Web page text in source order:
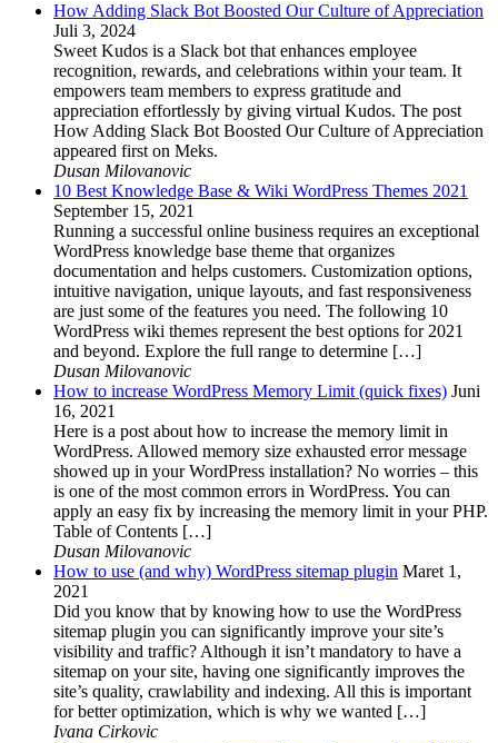
How Adding Slack Bot Boosted Our Culture of Appreciation
Juli 3, 2024
Sweet Kudos is a Slack bot that enhances employee
recognition, rewards, and celebrations within your team. It
empowers team members to express gratitude and
appreciation effortlessly by giving virtual Kudos. The post
How Adding Slack Bot Boosted Our Culture of Appreciation
appeared first on Meks.
Dusan Milovanovic
10 Best Knowledge Base & Wiki WordPress Themes 2021
September 15, 2021
Running a successful online business requires an exceptional
WordPress knowledge base theme that organizes
documentation and helps customers. Customization options,
intuitive navigation, unique layouts, and fast responsiveness
are just some of the features you need. The following 10
WordPress wiki themes represent the best options for 2021
and beyond. Explore the full range to determine […]
Dusan Milovanovic
How to increase WordPress Memory Limit (quick fixes) Juni
16, 2021
Here is a post about how to increase the memory limit in
WordPress. Allowed memory size exhausted error message
showed up in your WordPress installation? No worries – this
is one of the most common errors in WordPress. You can
apply an easy fix by increasing the memory limit in your PHP.
Table of Contents […]
Dusan Milovanovic
How to use (and why) WordPress sitemap plugin Maret 1,
2021
Did you know that by knowing how to use the WordPress
sitemap plugin you can significantly improve your site’s
visibility and traffic? Although it isn’t mandatory to have a
sitemap on your site, having one significantly improves the
site’s quality, crawlability and indexing. All this is important
for better optimization, which is why we wanted […]
Ivana Cirkovic